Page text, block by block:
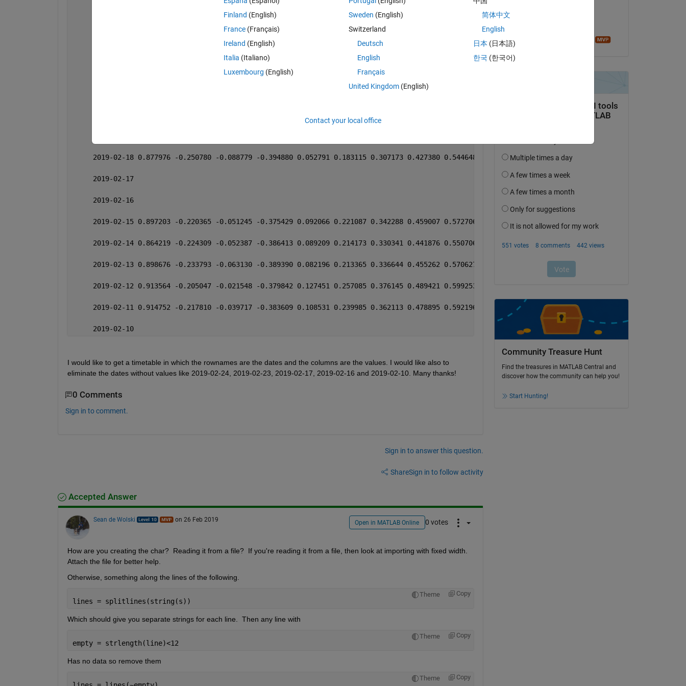
     2019-02-25 0.870134 -0.228498 -0.058666 -0.386660 0.083051 0.209336 0.327385 0.440973 0.551807 0.660402 0.766645
     2019-02-22 0.870663 -0.221149 -0.048423 -0.384026 0.093777 0.219200 0.335723 0.447541 0.556605 0.663568 0.768380
     2019-02-21 0.909650 -0.218755 -0.041825 -0.383403 0.105566 0.236380 0.358028 0.474450 0.587488 0.697766 0.805262
     2019-02-18 0.877976 -0.250780 -0.088779 -0.394880 0.052791 0.183115 0.307173 0.427380 0.544648 0.659067 0.770328
     2019-02-17
     2019-02-16
     2019-02-15 0.897203 -0.220365 -0.051245 -0.375429 0.092066 0.221087 0.342288 0.459007 0.572706 0.683782 0.792080
     2019-02-14 0.864219 -0.224309 -0.052387 -0.386413 0.089209 0.214173 0.330341 0.441876 0.550706 0.657468 0.762102
     2019-02-13 0.898676 -0.233793 -0.063130 -0.389390 0.082196 0.213365 0.336644 0.455262 0.570627 0.683122 0.792598
     2019-02-12 0.913564 -0.205047 -0.021548 -0.379842 0.127451 0.257085 0.376145 0.489421 0.599253 0.706544 0.811406
     2019-02-11 0.914752 -0.217810 -0.039717 -0.383609 0.108531 0.239985 0.362113 0.478895 0.592196 0.702663 0.810286
     2019-02-10
I would like to get a timetable in which the rownames are the dates and the columns are the values. I would like also to
eliminate the dates without values like 2019-02-24, 2019-02-23, 2019-02-17, 2019-02-16 and 2019-02-10. Many thanks!
0 Comments
Sign in to comment.
Sign in to answer this question.
ShareSign in to follow activity
Accepted Answer
Sean de Wolski on 26 Feb 2019 Open in MATLAB Online 0 votes
How are you creating the char?  Reading it from a file?  If you're reading it from a file, then look at importing with fixed width.
Attach the file for better help.
Otherwise, something along the lines of the following.
Theme Copy
lines = splitlines(string(s))
Which should give you separate strings for each line.  Then any line with
Theme Copy
empty = strlength(line)<12
Has no data so remove them
Theme Copy
Community Treasure Hunt
Find the treasures in MATLAB Central and
discover how the community can help you!
Start Hunting!
Finland (English)
France (Français)
Ireland (English)
Italia (Italiano)
Luxembourg (English)
Sweden (English)
Switzerland
Deutsch
English
Français
United Kingdom(English)
简体中文
English
日本 (日本語)
한국 (한국어)
Contact your local office